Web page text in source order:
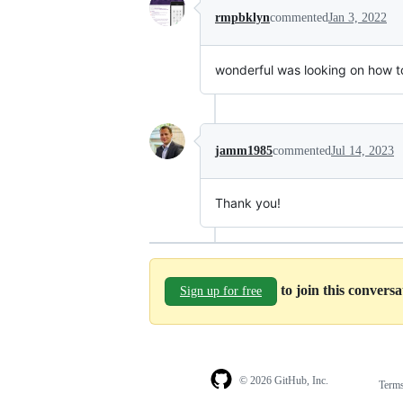
rmpbklyncommentedJan 3, 2022
wonderful was looking on how
jamm1985commentedJul 14, 2023
Thank you!
Sign up for free to join this
© 2026 GitHub, Inc.